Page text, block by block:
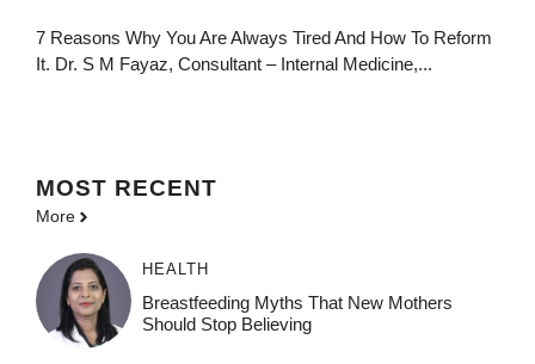
7 Reasons Why You Are Always Tired And How To Reform
It. Dr. S M Fayaz, Consultant – Internal Medicine,...
MOST RECENT
More
HEALTH
Breastfeeding Myths That New Mothers
Should Stop Believing